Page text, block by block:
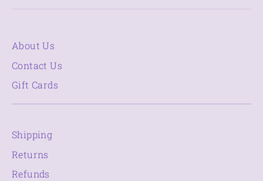
About Us
Contact Us
Gift Cards
Shipping
Returns
Refunds